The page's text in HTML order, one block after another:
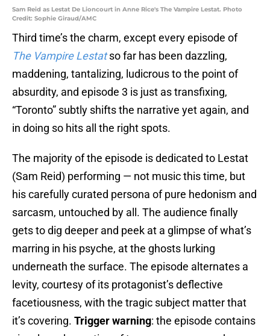
Sam Reid as Lestat De Lioncourt in Anne Rice's The Vampire Lestat. Photo
Credit: Sophie Giraud/AMC
Third time’s the charm, except every episode of
The Vampire Lestatso far has been dazzling,
maddening, tantalizing, ludicrous to the point of
absurdity, and episode 3 is just as transfixing,
“Toronto” subtly shifts the narrative yet again, and
in doing so hits all the right spots.
The majority of the episode is dedicated to Lestat
(Sam Reid) performing — not music this time, but
his carefully curated persona of pure hedonism and
sarcasm, untouched by all. The audience finally
gets to dig deeper and peek at a glimpse of what’s
marring in his psyche, at the ghosts lurking
underneath the surface. The episode alternates a
levity, courtesy of its protagonist’s deflective
facetiousness, with the tragic subject matter that
it’s covering. Trigger warning: the episode contains